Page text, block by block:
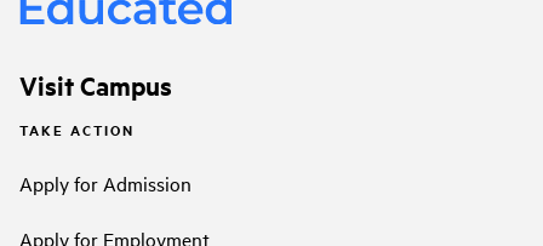
Visit Campus
TAKE ACTION
Apply for Admission
Apply for Employment